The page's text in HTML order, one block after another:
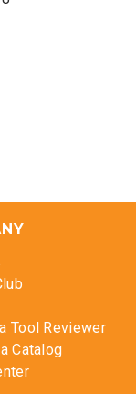
Tool Reviewer
Catalog